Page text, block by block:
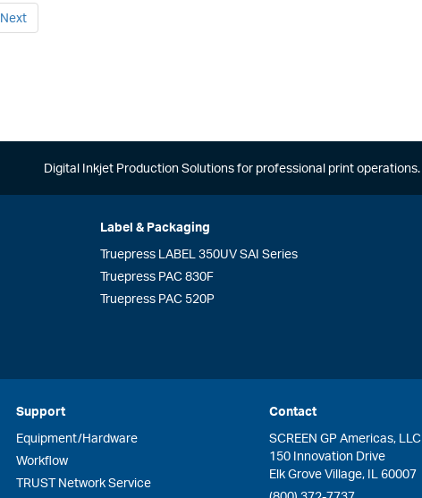
Next
Digital Inkjet Production Solutions for professional print operations.
Label & Packaging
Truepress LABEL 350UV SAI Series
Truepress PAC 830F
Truepress PAC 520P
Support
Equipment/Hardware
Workflow
TRUST Network Service
Contact
SCREEN GP Americas, LLC
150 Innovation Drive
Elk Grove Village, IL 60007